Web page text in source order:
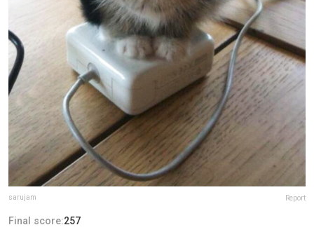
sarujam Report
Final score:257